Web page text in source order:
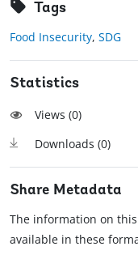
Tags
Food Insecurity, SDG
Statistics
Views (0)
Downloads (0)
Share Metadata
The information on
available in these